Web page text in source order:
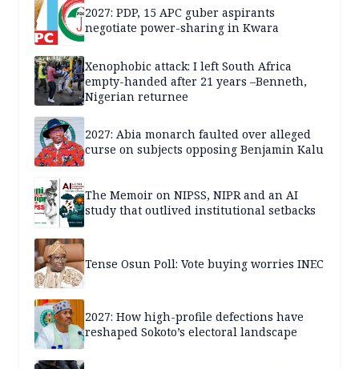
2027: PDP, 15 APC guber aspirants
negotiate power-sharing in Kwara
Xenophobic attack: I left South Africa
empty-handed after 21 years –Benneth,
Nigerian returnee
2027: Abia monarch faulted over alleged
curse on subjects opposing Benjamin Kalu
The Memoir on NIPSS, NIPR and an AI
study that outlived institutional setbacks
Tense Osun Poll: Vote buying worries INEC
2027: How high-profile defections have
reshaped Sokoto’s electoral landscape